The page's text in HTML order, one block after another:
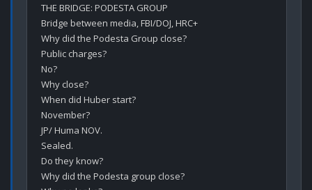
THE BRIDGE: PODESTA GROUP
Bridge between media, FBI/DOJ, HRC+
Why did the Podesta Group close?
Public charges?
No?
Why close?
When did Huber start?
November?
JP/ Huma NOV.
Sealed.
Do they know?
Why did the Podesta group close?